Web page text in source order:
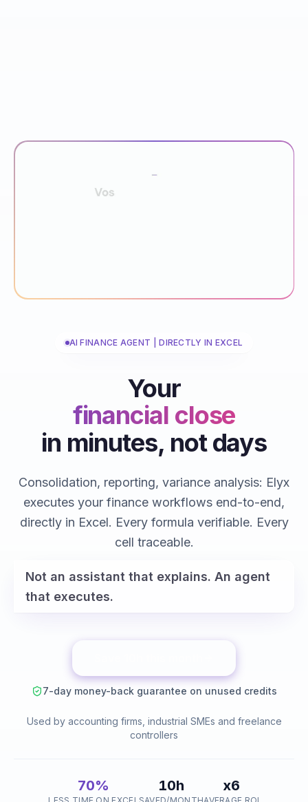
AI FINANCE AGENT | DIRECTLY IN EXCEL
Your
financial close
reporting
consolidations
variance analysis
reconciliations
in minutes, not days
Consolidation, reporting, variance analysis: Elyx
executes your finance workflows end-to-end,
directly in Excel. Every formula verifiable. Every
cell traceable.
Not an assistant that explains. An agent
that executes.
7-day money-back guarantee on unused credits
Used by accounting firms, industrial SMEs and freelance
controllers
70% 10h x6